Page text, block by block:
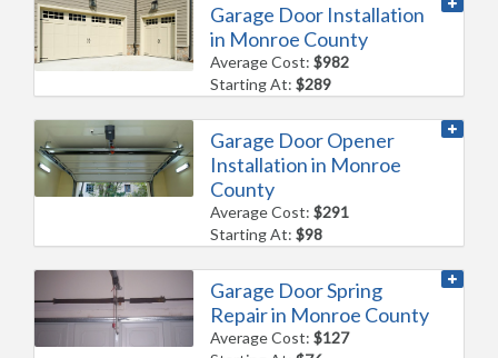
Garage Door Installation
in Monroe County
Average Cost:$982
Starting At:$289
Garage Door Opener
Installation in Monroe
County
Average Cost:$291
Starting At:$98
Garage Door Spring
Repair in Monroe County
Average Cost:$127